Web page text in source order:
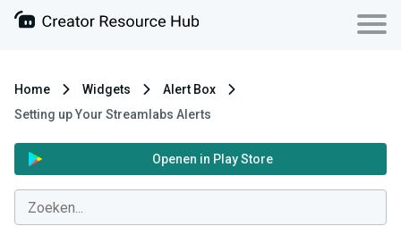
Home Widgets
Alert Box
Setting up Your Streamlabs Alerts
Openen in Play Store